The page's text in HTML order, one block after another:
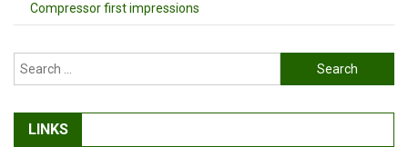
Compressor first impressions
Search
for:
LINKS